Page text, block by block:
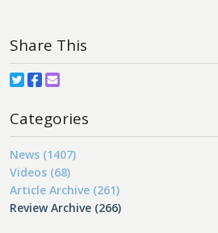
Share This
Categories
News (1407)
Videos (68)
Article Archive (261)
Review Archive (266)